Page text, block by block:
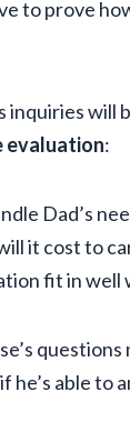
to prove
inquiries will
evaluation:
Dad’s
it cost to
fit in well
he’s able to